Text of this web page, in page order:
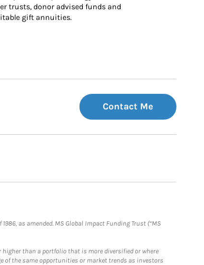
trusts, donor advised funds and
gift annuities.
Contact Me
as amended. MS Global Impact Funding Trust (“MS
higher than a portfolio that is more diversified or where
of the same opportunities or market trends as investors